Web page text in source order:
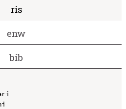
ris
enw
bib